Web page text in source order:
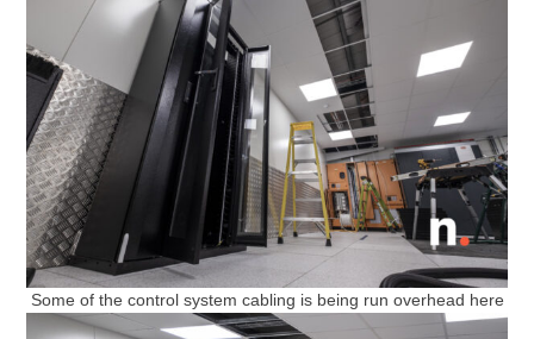
Some of the control system cabling is being run overhead here